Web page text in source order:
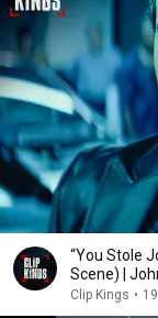
“You Stole
Scene) |
Clip Kings •